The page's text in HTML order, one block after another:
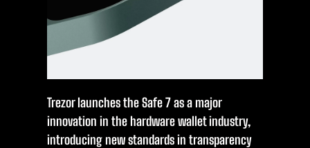
Trezor launches the Safe 7 as a major
innovation in the hardware wallet industry,
introducing new standards in transparency